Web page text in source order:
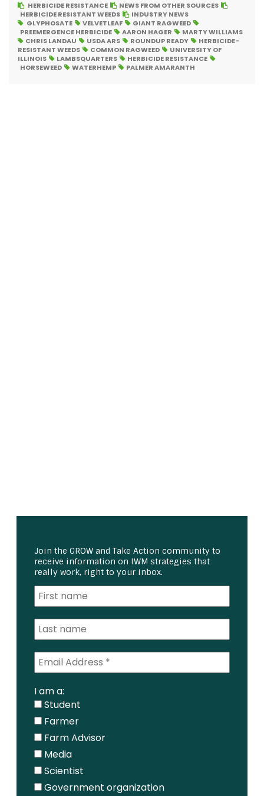
HERBICIDE RESISTANCE
NEWS FROM OTHER SOURCES
HERBICIDE RESISTANT WEEDS
INDUSTRY NEWS
GLYPHOSATE
VELVETLEAF
GIANT RAGWEED
PREEMERGENCE HERBICIDE
AARON HAGER
MARTY WILLIAMS
CHRIS LANDAU
USDA ARS ROUNDUP READY
HERBICIDE-
RESISTANT WEEDS
COMMON RAGWEED
UNIVERSITY OF
ILLINOIS
LAMBSQUARTERS
HERBICIDE RESISTANCE
HORSEWEED
WATERHEMP PALMER AMARANTH
Join the GROW and Take Action community to
receive information on IWM strategies that
really work, right to your inbox.
I am a:
Student
Farmer
Farm Advisor
Media
Scientist
Government organization